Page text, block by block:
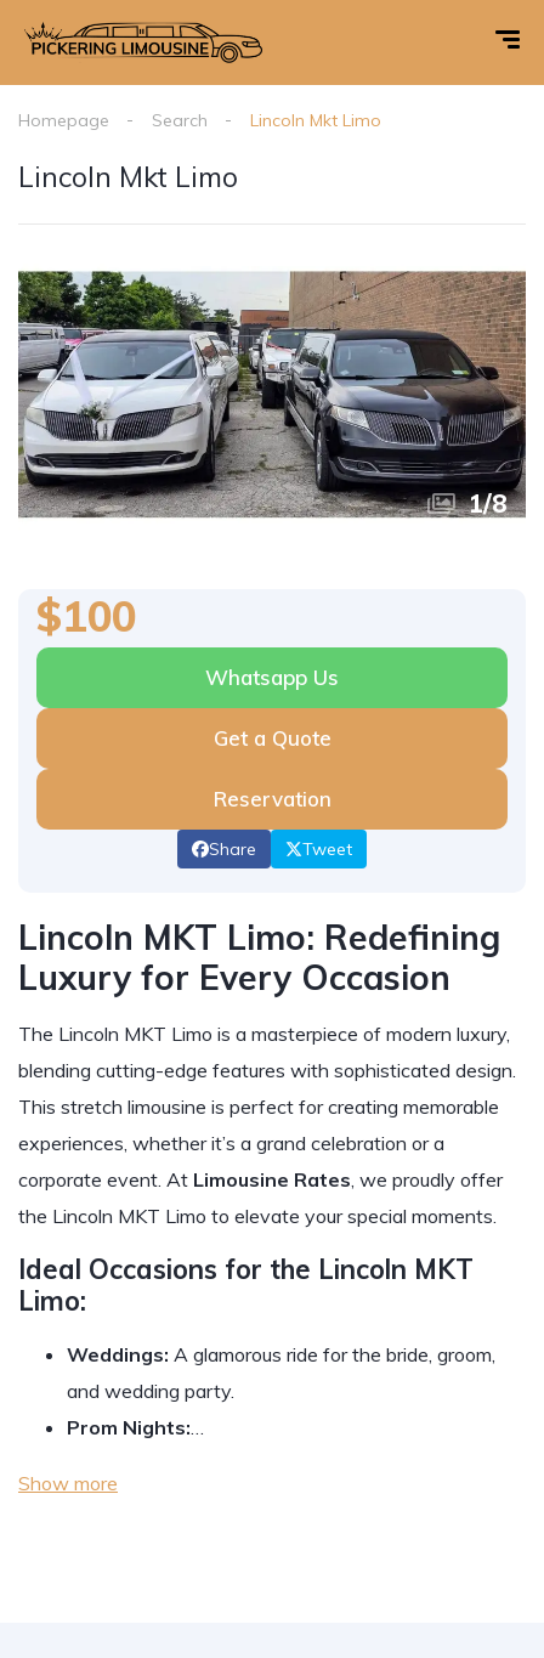
Homepage Search Lincoln Mkt Limo
Lincoln Mkt Limo
1/8
$100
Whatsapp Us
Get a Quote
Reservation
Share Tweet
Lincoln MKT Limo: Redefining
Luxury for Every Occasion
The Lincoln MKT Limo is a masterpiece of modern luxury,
blending cutting-edge features with sophisticated design.
This stretch limousine is perfect for creating memorable
experiences, whether it’s a grand celebration or a
corporate event. At Limousine Rates, we proudly offer
the Lincoln MKT Limo to elevate your special moments.
Ideal Occasions for the Lincoln MKT
Limo:
Weddings: A glamorous ride for the bride, groom,
and wedding party.
Prom Nights:…
Show more